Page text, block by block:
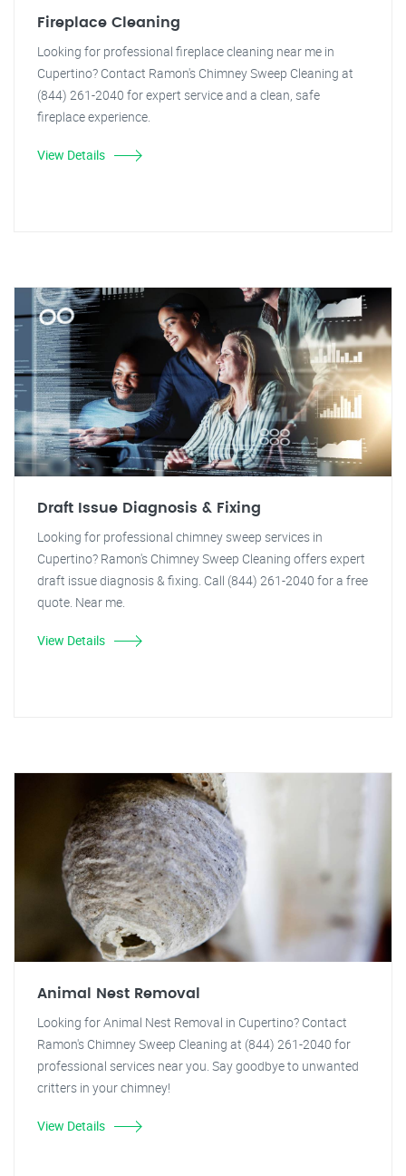
Fireplace Cleaning
Looking for professional fireplace cleaning near me in
Cupertino? Contact Ramon's Chimney Sweep Cleaning at
(844) 261-2040 for expert service and a clean, safe
fireplace experience.
View Details
Draft Issue Diagnosis & Fixing
Looking for professional chimney sweep services in
Cupertino? Ramon's Chimney Sweep Cleaning offers expert
draft issue diagnosis & fixing. Call (844) 261-2040 for a free
quote. Near me.
View Details
Animal Nest Removal
Looking for Animal Nest Removal in Cupertino? Contact
Ramon's Chimney Sweep Cleaning at (844) 261-2040 for
professional services near you. Say goodbye to unwanted
critters in your chimney!
View Details